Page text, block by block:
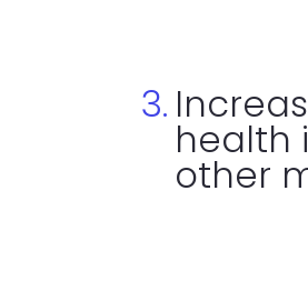
health
other